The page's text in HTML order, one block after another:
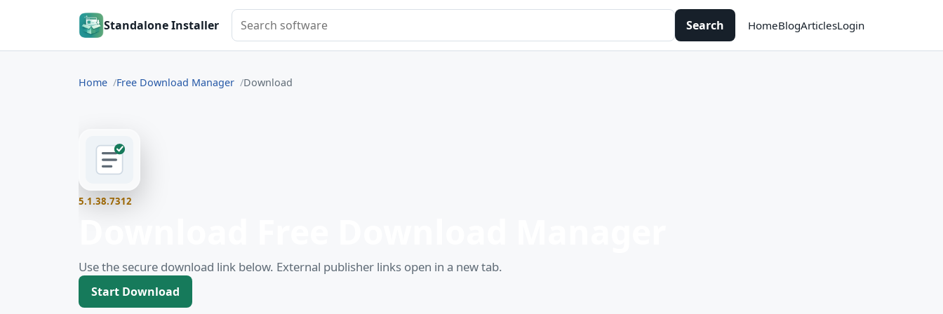
Standalone Installer
Search software
Search HomeBlogArticlesLogin
Home Free Download Manager Download
5.1.38.7312
Use the secure download link below. External publisher links open in a new tab.
Start Download